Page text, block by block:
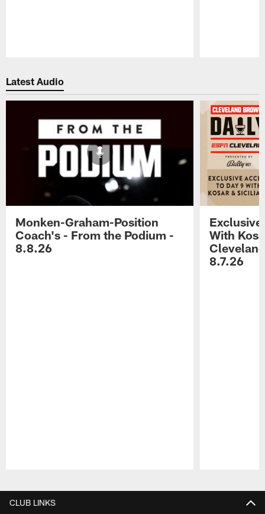
Latest Audio
Monken-Graham-Position
Coach's - From the Podium -
8.8.26
Exclusive
With
8.7.26
CLUB LINKS